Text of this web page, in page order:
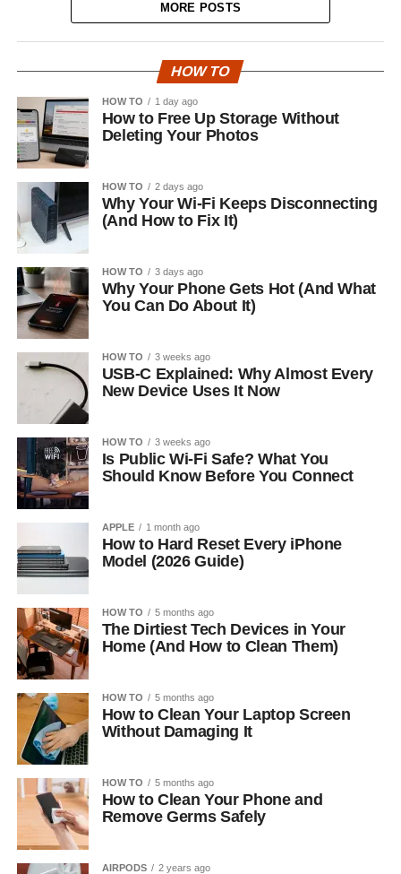
MORE POSTS
HOW TO
HOW TO 1 day ago
How to Free Up Storage Without
Deleting Your Photos
HOW TO 2 days ago
Why Your Wi-Fi Keeps Disconnecting
(And How to Fix It)
HOW TO 3 days ago
Why Your Phone Gets Hot (And What
You Can Do About It)
HOW TO 3 weeks ago
USB-C Explained: Why Almost Every
New Device Uses It Now
HOW TO 3 weeks ago
Is Public Wi-Fi Safe? What You
Should Know Before You Connect
APPLE 1 month ago
How to Hard Reset Every iPhone
Model (2026 Guide)
HOW TO 5 months ago
The Dirtiest Tech Devices in Your
Home (And How to Clean Them)
HOW TO 5 months ago
How to Clean Your Laptop Screen
Without Damaging It
HOW TO 5 months ago
How to Clean Your Phone and
Remove Germs Safely
AIRPODS 2 years ago